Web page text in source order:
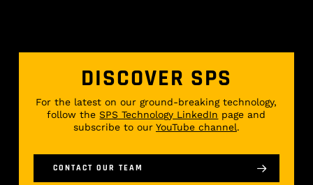
DISCOVER SPS
For the latest on our ground-breaking technology,
follow theSPS Technology LinkedIn page and
subscribe to our YouTube channel.
CONTACT OUR TEAM